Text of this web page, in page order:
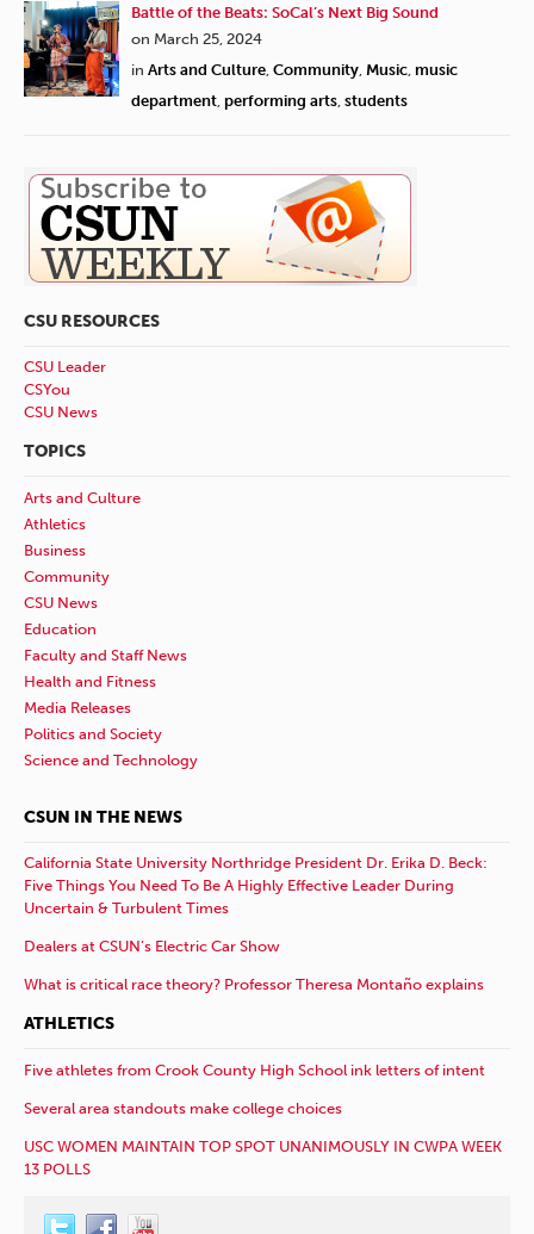
Battle of the Beats: SoCal’s Next Big Sound
on March 25, 2024
in Arts and Culture, Community, Music, music
department, performing arts, students
CSU RESOURCES
CSU Leader
CSYou
CSU News
TOPICS
Arts and Culture
Athletics
Business
Community
CSU News
Education
Faculty and Staff News
Health and Fitness
Media Releases
Politics and Society
Science and Technology
CSUN IN THE NEWS
California State University Northridge President Dr. Erika D. Beck:
Five Things You Need To Be A Highly Effective Leader During
Uncertain & Turbulent Times
Dealers at CSUN’s Electric Car Show
What is critical race theory? Professor Theresa Montaño explains
ATHLETICS
Five athletes from Crook County High School ink letters of intent
Several area standouts make college choices
USC WOMEN MAINTAIN TOP SPOT UNANIMOUSLY IN CWPA WEEK
13 POLLS